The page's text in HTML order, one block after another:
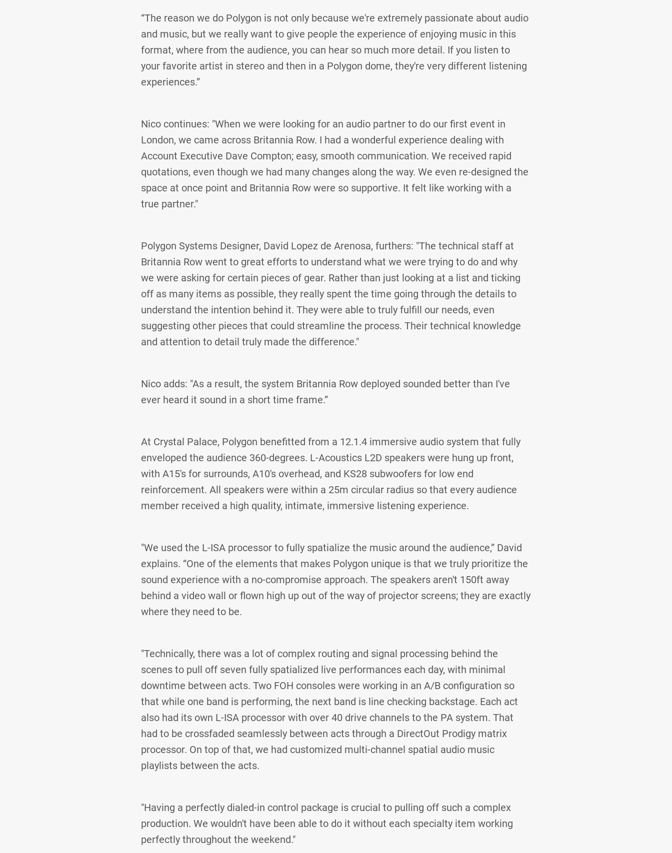
“The reason we do Polygon is not only because we're extremely passionate about audio
and music, but we really want to give people the experience of enjoying music in this
format, where from the audience, you can hear so much more detail. If you listen to
your favorite artist in stereo and then in a Polygon dome, they're very different listening
experiences.”
Nico continues: "When we were looking for an audio partner to do our first event in
London, we came across Britannia Row. I had a wonderful experience dealing with
Account Executive Dave Compton; easy, smooth communication. We received rapid
quotations, even though we had many changes along the way. We even re-designed the
space at once point and Britannia Row were so supportive. It felt like working with a
true partner."
Polygon Systems Designer, David Lopez de Arenosa, furthers: "The technical staff at
Britannia Row went to great efforts to understand what we were trying to do and why
we were asking for certain pieces of gear. Rather than just looking at a list and ticking
off as many items as possible, they really spent the time going through the details to
understand the intention behind it. They were able to truly fulfill our needs, even
suggesting other pieces that could streamline the process. Their technical knowledge
and attention to detail truly made the difference."
Nico adds: "As a result, the system Britannia Row deployed sounded better than I've
ever heard it sound in a short time frame.”
At Crystal Palace, Polygon benefitted from a 12.1.4 immersive audio system that fully
enveloped the audience 360-degrees. L-Acoustics L2D speakers were hung up front,
with A15's for surrounds, A10's overhead, and KS28 subwoofers for low end
reinforcement. All speakers were within a 25m circular radius so that every audience
member received a high quality, intimate, immersive listening experience.
"We used the L-ISA processor to fully spatialize the music around the audience,” David
explains. “One of the elements that makes Polygon unique is that we truly prioritize the
sound experience with a no-compromise approach. The speakers aren't 150ft away
behind a video wall or flown high up out of the way of projector screens; they are exactly
where they need to be.
"Technically, there was a lot of complex routing and signal processing behind the
scenes to pull off seven fully spatialized live performances each day, with minimal
downtime between acts. Two FOH consoles were working in an A/B configuration so
that while one band is performing, the next band is line checking backstage. Each act
also had its own L-ISA processor with over 40 drive channels to the PA system. That
had to be crossfaded seamlessly between acts through a DirectOut Prodigy matrix
processor. On top of that, we had customized multi-channel spatial audio music
playlists between the acts.
"Having a perfectly dialed-in control package is crucial to pulling off such a complex
production. We wouldn't have been able to do it without each specialty item working
perfectly throughout the weekend."